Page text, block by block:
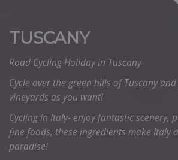
TUSCANY
Road Cycling Holiday in Tuscany
Cycle over the green hills of Tuscany
vineyards as you want!
Cycling in Italy- enjoy fantastic scenery,
fine foods, these ingredients make Italy
paradise!